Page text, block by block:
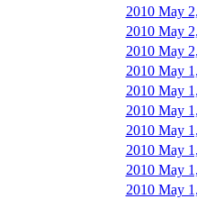
2010 May
2010 May
2010 May
2010 May
2010 May
2010 May
2010 May
2010 May
2010 May
2010 May